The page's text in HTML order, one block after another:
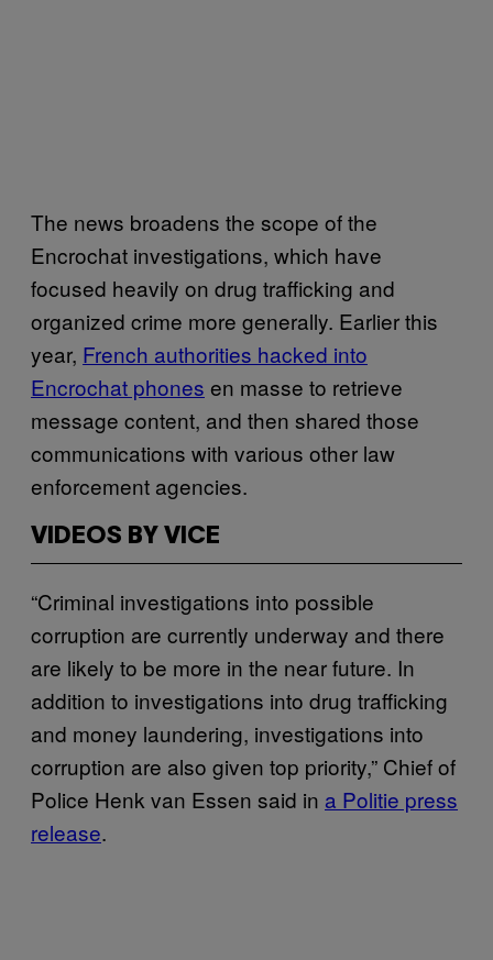
The news broadens the scope of the
Encrochat investigations, which have
focused heavily on drug trafficking and
organized crime more generally. Earlier this
year, French authorities hacked into
Encrochat phones en masse to retrieve
message content, and then shared those
communications with various other law
enforcement agencies.
VIDEOS BY VICE
“Criminal investigations into possible
corruption are currently underway and there
are likely to be more in the near future. In
addition to investigations into drug trafficking
and money laundering, investigations into
corruption are also given top priority,” Chief of
Police Henk van Essen said in a Politie press
release.